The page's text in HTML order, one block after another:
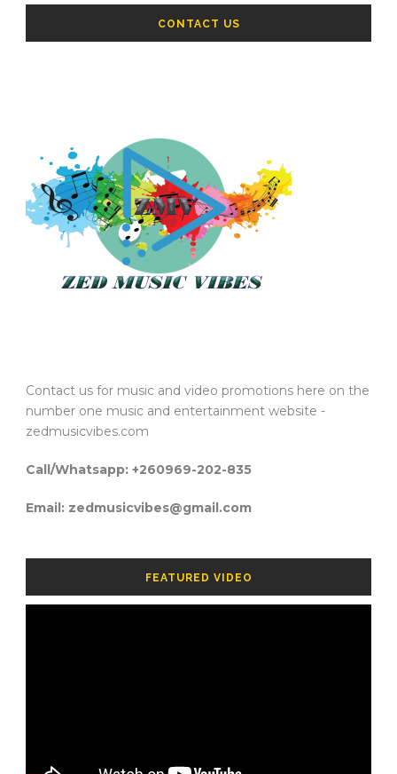
CONTACT US
Contact us for music and video promotions here on the
number one music and entertainment website -
zedmusicvibes.com
Call/Whatsapp: +260969-202-835
Email: zedmusicvibes@gmail.com
FEATURED VIDEO